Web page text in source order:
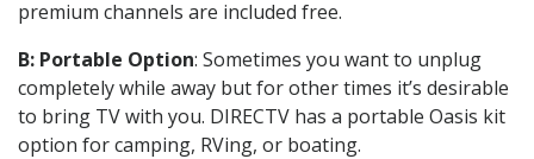
premium channels are included free.
B: Portable Option: Sometimes you want to unplug
completely while away but for other times it’s desirable
to bring TV with you. DIRECTV has a portable Oasis kit
option for camping, RVing, or boating.